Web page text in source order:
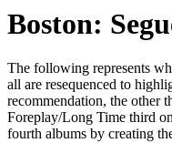
Boston:
The following represents
all are resequenced to
recommendation, the other
Foreplay/Long Time third
fourth albums by creating